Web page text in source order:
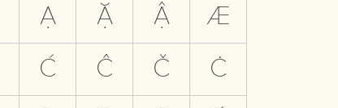
Ạ Ặ Ậ Æ
Ć Ĉ Č Ċ